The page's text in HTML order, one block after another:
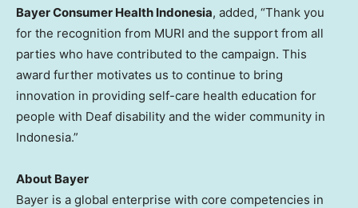
Bayer Consumer Health Indonesia, added, “Thank you
for the recognition from MURI and the support from all
parties who have contributed to the campaign. This
award further motivates us to continue to bring
innovation in providing self-care health education for
people with Deaf disability and the wider community in
Indonesia.”
About Bayer
Bayer is a global enterprise with core competencies in